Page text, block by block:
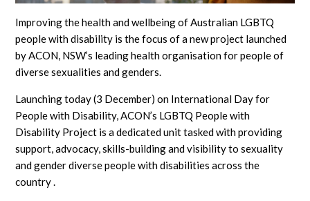
Improving the health and wellbeing of Australian LGBTQ
people with disability is the focus of a new project launched
by ACON, NSW’s leading health organisation for people of
diverse sexualities and genders.
Launching today (3 December) on International Day for
People with Disability, ACON’s LGBTQ People with
Disability Project is a dedicated unit tasked with providing
support, advocacy, skills-building and visibility to sexuality
and gender diverse people with disabilities across the
country .